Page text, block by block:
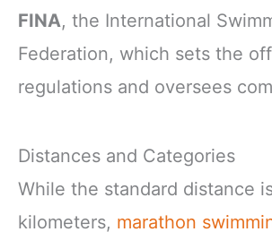
FINA, the International
Federation, which sets the
regulations and oversees
Distances and Categories
While the standard distance
kilometers, marathon